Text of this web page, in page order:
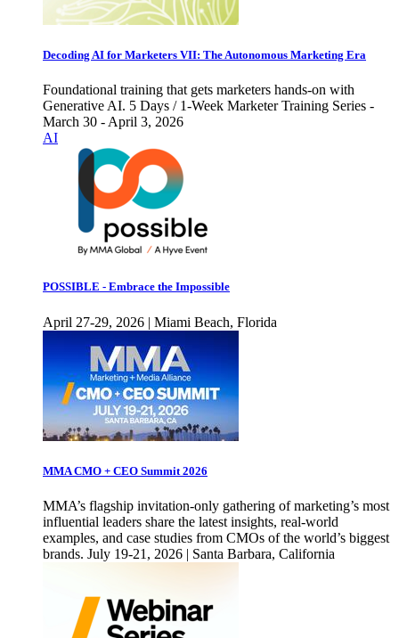
Decoding AI for Marketers VII: The Autonomous Marketing Era
Foundational training that gets marketers hands-on with
Generative AI. 5 Days / 1-Week Marketer Training Series -
March 30 - April 3, 2026
AI
POSSIBLE - Embrace the Impossible
April 27-29, 2026 | Miami Beach, Florida
MMA CMO + CEO Summit 2026
MMA’s flagship invitation-only gathering of marketing’s most
influential leaders share the latest insights, real-world
examples, and case studies from CMOs of the world’s biggest
brands. July 19-21, 2026 | Santa Barbara, California